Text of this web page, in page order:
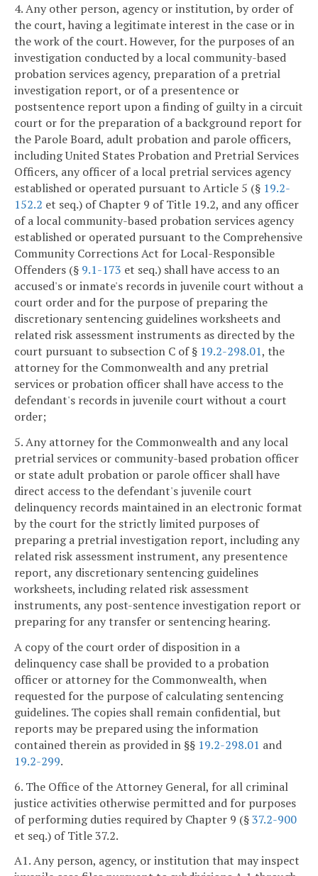
4. Any other person, agency or institution, by order of
the court, having a legitimate interest in the case or in
the work of the court. However, for the purposes of an
investigation conducted by a local community-based
probation services agency, preparation of a pretrial
investigation report, or of a presentence or
postsentence report upon a finding of guilty in a circuit
court or for the preparation of a background report for
the Parole Board, adult probation and parole officers,
including United States Probation and Pretrial Services
Officers, any officer of a local pretrial services agency
established or operated pursuant to Article 5 (§ 19.2-
152.2 et seq.) of Chapter 9 of Title 19.2, and any officer
of a local community-based probation services agency
established or operated pursuant to the Comprehensive
Community Corrections Act for Local-Responsible
Offenders (§ 9.1-173 et seq.) shall have access to an
accused's or inmate's records in juvenile court without a
court order and for the purpose of preparing the
discretionary sentencing guidelines worksheets and
related risk assessment instruments as directed by the
court pursuant to subsection C of § 19.2-298.01, the
attorney for the Commonwealth and any pretrial
services or probation officer shall have access to the
defendant's records in juvenile court without a court
order;
5. Any attorney for the Commonwealth and any local
pretrial services or community-based probation officer
or state adult probation or parole officer shall have
direct access to the defendant's juvenile court
delinquency records maintained in an electronic format
by the court for the strictly limited purposes of
preparing a pretrial investigation report, including any
related risk assessment instrument, any presentence
report, any discretionary sentencing guidelines
worksheets, including related risk assessment
instruments, any post-sentence investigation report or
preparing for any transfer or sentencing hearing.
A copy of the court order of disposition in a
delinquency case shall be provided to a probation
officer or attorney for the Commonwealth, when
requested for the purpose of calculating sentencing
guidelines. The copies shall remain confidential, but
reports may be prepared using the information
contained therein as provided in §§ 19.2-298.01 and
19.2-299.
6. The Office of the Attorney General, for all criminal
justice activities otherwise permitted and for purposes
of performing duties required by Chapter 9 (§37.2-900
et seq.) of Title 37.2.
A1. Any person, agency, or institution that may inspect